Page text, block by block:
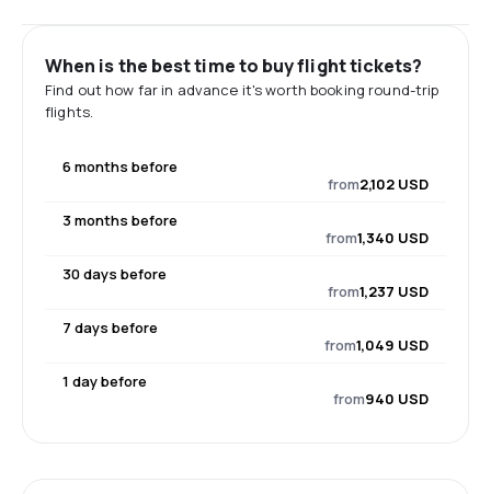
When is the best time to buy flight tickets?
Find out how far in advance it's worth booking round-trip
flights.
6 months before
from2,102 USD
3 months before
from1,340 USD
30 days before
from1,237 USD
7 days before
from1,049 USD
1 day before
from940 USD